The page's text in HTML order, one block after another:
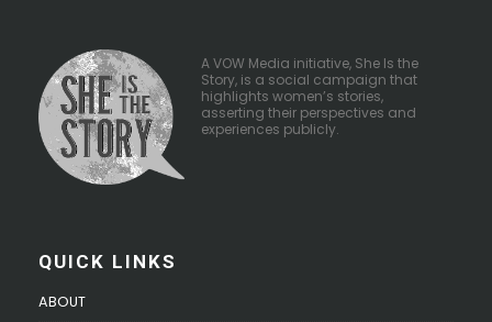
A VOW Media initiative, She Is the
Story, is a social campaign that
highlights women’s stories,
asserting their perspectives and
experiences publicly.
QUICK LINKS
ABOUT